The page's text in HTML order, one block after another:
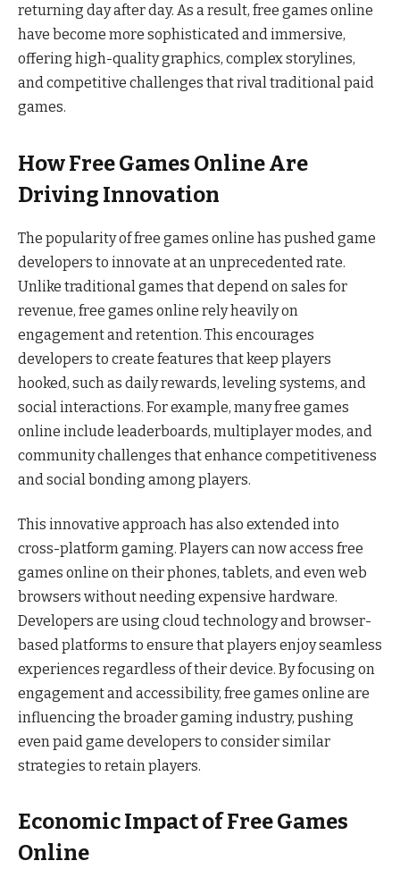
returning day after day. As a result, free games online
have become more sophisticated and immersive,
offering high-quality graphics, complex storylines,
and competitive challenges that rival traditional paid
games.
How Free Games Online Are
Driving Innovation
The popularity of free games online has pushed game
developers to innovate at an unprecedented rate.
Unlike traditional games that depend on sales for
revenue, free games online rely heavily on
engagement and retention. This encourages
developers to create features that keep players
hooked, such as daily rewards, leveling systems, and
social interactions. For example, many free games
online include leaderboards, multiplayer modes, and
community challenges that enhance competitiveness
and social bonding among players.
This innovative approach has also extended into
cross-platform gaming. Players can now access free
games online on their phones, tablets, and even web
browsers without needing expensive hardware.
Developers are using cloud technology and browser-
based platforms to ensure that players enjoy seamless
experiences regardless of their device. By focusing on
engagement and accessibility, free games online are
influencing the broader gaming industry, pushing
even paid game developers to consider similar
strategies to retain players.
Economic Impact of Free Games
Online